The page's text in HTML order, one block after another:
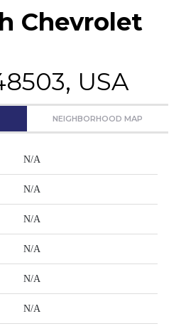
Chevrolet
USA
NEIGHBORHOOD MAP
N/A
N/A
N/A
N/A
N/A
N/A